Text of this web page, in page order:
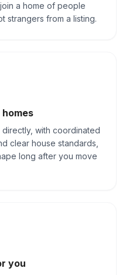
a home of people
strangers from a listing.
with coordinated
clear house standards,
long after you move
you